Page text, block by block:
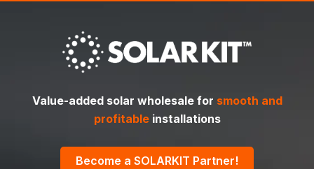
Value-added solar wholesale for smooth and
profitableinstallations
Become a SOLARKIT Partner!